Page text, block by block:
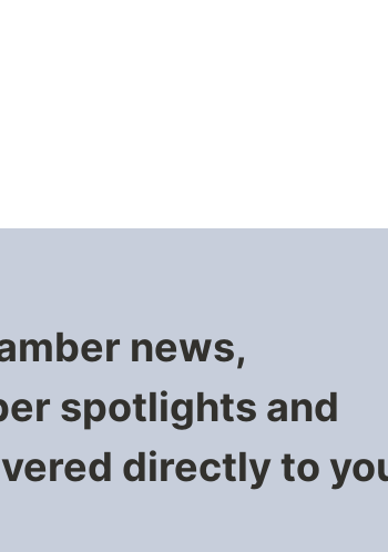
news,
spotlights and
directly to